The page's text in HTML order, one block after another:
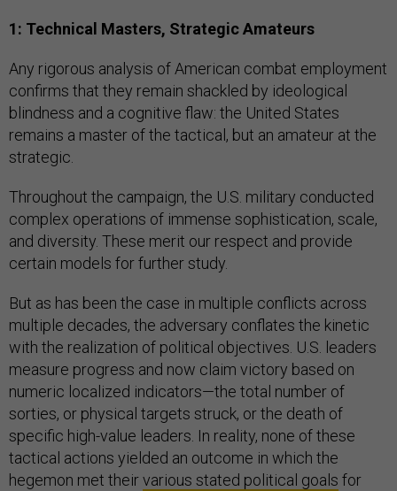
1: Technical Masters, Strategic Amateurs
Any rigorous analysis of American combat employment
confirms that they remain shackled by ideological
blindness and a cognitive flaw: the United States
remains a master of the tactical, but an amateur at the
strategic.
Throughout the campaign, the U.S. military conducted
complex operations of immense sophistication, scale,
and diversity. These merit our respect and provide
certain models for further study.
But as has been the case in multiple conflicts across
multiple decades, the adversary conflates the kinetic
with the realization of political objectives. U.S. leaders
measure progress and now claim victory based on
numeric localized indicators—the total number of
sorties, or physical targets struck, or the death of
specific high-value leaders. In reality, none of these
tactical actions yielded an outcome in which the
hegemon met theirvarious stated political goals for